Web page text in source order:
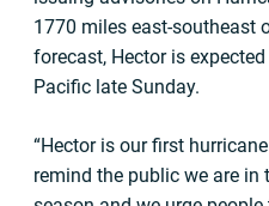
1770 miles east-southeast
forecast, Hector is
Pacific late Sunday.
“Hector is our first
remind the public we are